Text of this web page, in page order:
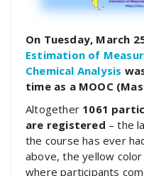
On Tuesday, March
Estimation of
Chemical Analysis
time as a MOOC
Altogether 1061
are registered – the
the course has ever
above, the yellow
where participants